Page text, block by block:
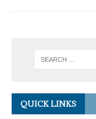
QUICK LINKS